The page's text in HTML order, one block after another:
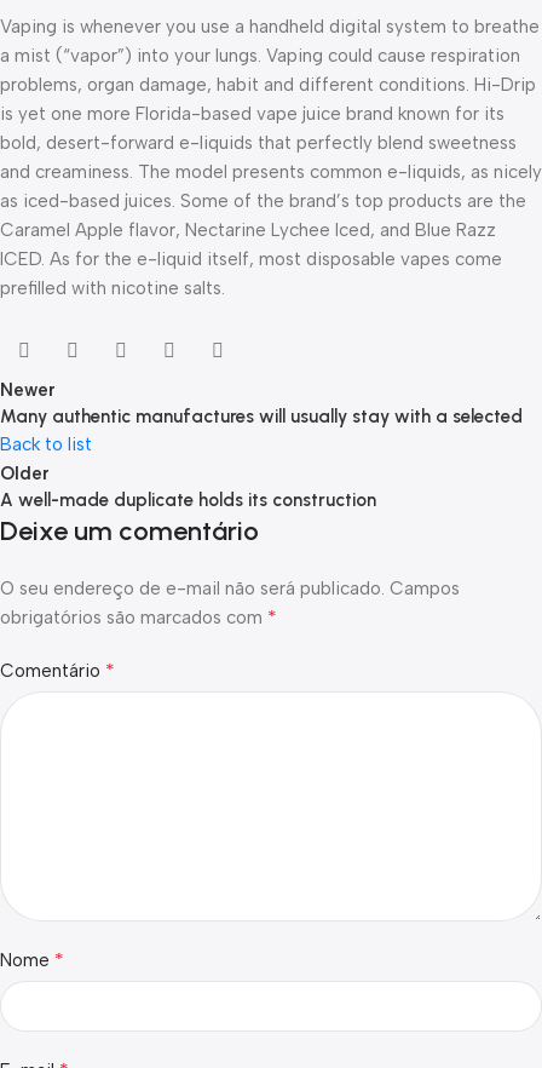
Vaping is whenever you use a handheld digital system to breathe
a mist (“vapor”) into your lungs. Vaping could cause respiration
problems, organ damage, habit and different conditions. Hi-Drip
is yet one more Florida-based vape juice brand known for its
bold, desert-forward e-liquids that perfectly blend sweetness
and creaminess. The model presents common e-liquids, as nicely
as iced-based juices. Some of the brand’s top products are the
Caramel Apple flavor, Nectarine Lychee Iced, and Blue Razz
ICED. As for the e-liquid itself, most disposable vapes come
prefilled with nicotine salts.
Newer
Many authentic manufactures will usually stay with a selected
Back to list
Older
A well-made duplicate holds its construction
Deixe um comentário
O seu endereço de e-mail não será publicado. Campos
obrigatórios são marcados com *
Comentário *
Nome *